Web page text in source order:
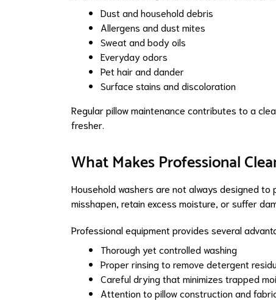
Dust and household debris
Allergens and dust mites
Sweat and body oils
Everyday odors
Pet hair and dander
Surface stains and discoloration
Regular pillow maintenance contributes to a
fresher.
What Makes Professional
Household washers are not always designed
misshapen, retain excess moisture, or suffer
Professional equipment provides several
Thorough yet controlled washing
Proper rinsing to remove detergent
Careful drying that minimizes trapped
Attention to pillow construction and